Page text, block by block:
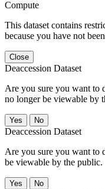
Compute
This dataset contains
because you have not
Close
Deaccession Dataset
Are you sure you want to
no longer be viewable by
No
Deaccession Dataset
Are you sure you want to
be viewable by the public.
No